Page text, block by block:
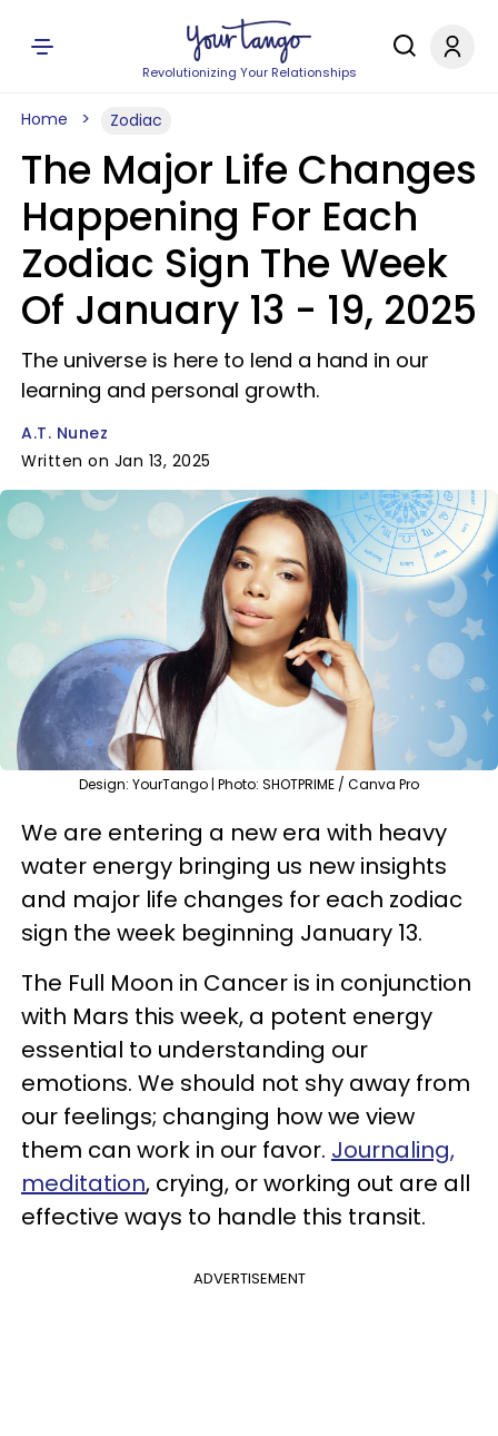
Revolutionizing Your Relationships
Home Zodiac
The Major Life Changes
Happening For Each
Zodiac Sign The Week
Of January 13 - 19, 2025
The universe is here to lend a hand in our
learning and personal growth.
A.T. Nunez
Written on Jan 13, 2025
Design: YourTango | Photo: SHOTPRIME / Canva Pro
We are entering a new era with heavy
water energy bringing us new insights
and major life changes for each zodiac
sign the week beginning January 13.
The Full Moon in Cancer is in conjunction
with Mars this week, a potent energy
essential to understanding our
emotions. We should not shy away from
our feelings; changing how we view
them can work in our favor. Journaling,
meditation, crying, or working out are all
effective ways to handle this transit.
ADVERTISEMENT